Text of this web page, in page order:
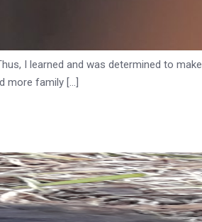
I learned and was determined to make
more family […]